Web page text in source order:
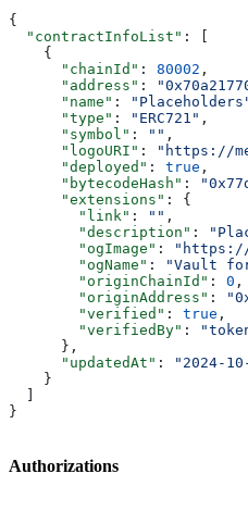
{
  "contractInfoList"
: [
    {
      "chainId"
: 80002 ,
      "address"
:
      "name"
:
      "type"
: "ERC721" ,
      "symbol"
: "" ,
      "logoURI"
:
"https://
      "deployed"
: true ,
      "bytecodeHash"
:
      "extensions"
: {
        "link"
: "" ,
        "description"
:
        "ogImage"
:
"https://
        "ogName"
: "Vault
        "originChainId"
: 0 ,
        "originAddress"
:
        "verified"
: true ,
        "verifiedBy"
:
      },
      "updatedAt"
:
"2024-
    }
  ]
}
Authorizations